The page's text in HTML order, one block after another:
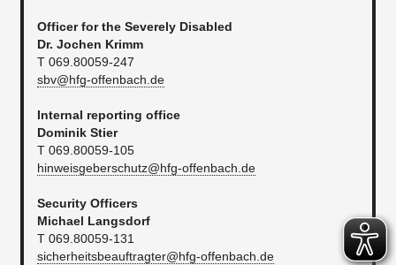
Officer for the Severely Disabled
Dr. Jochen Krimm
T 069.80059-247​
sbv@hfg-offenbach.de
Internal reporting office
Dominik Stier
T 069.80059-105
hinweisgeberschutz@hfg-offenbach.de
Security Officers
Michael Langsdorf
T 069.80059-131
sicherheitsbeauftragter@hfg-offenbach.de